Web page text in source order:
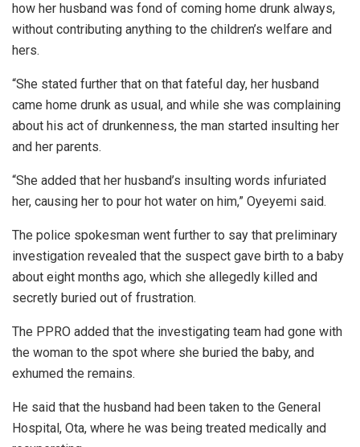
how her husband was fond of coming home drunk always,
without contributing anything to the children’s welfare and
hers.
“She stated further that on that fateful day, her husband
came home drunk as usual, and while she was complaining
about his act of drunkenness, the man started insulting her
and her parents.
“She added that her husband’s insulting words infuriated
her, causing her to pour hot water on him,” Oyeyemi said.
The police spokesman went further to say that preliminary
investigation revealed that the suspect gave birth to a baby
about eight months ago, which she allegedly killed and
secretly buried out of frustration.
The PPRO added that the investigating team had gone with
the woman to the spot where she buried the baby, and
exhumed the remains.
He said that the husband had been taken to the General
Hospital, Ota, where he was being treated medically and